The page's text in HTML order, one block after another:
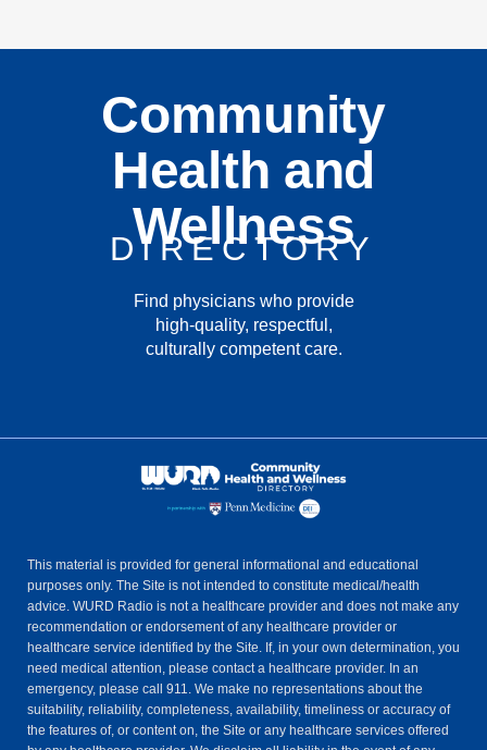
Community
Health and
Wellness
DIRECTORY
Find physicians who provide
high-quality, respectful,
culturally competent care.
This material is provided for general informational and educational
purposes only. The Site is not intended to constitute medical/health
advice. WURD Radio is not a healthcare provider and does not make any
recommendation or endorsement of any healthcare provider or
healthcare service identified by the Site. If, in your own determination, you
need medical attention, please contact a healthcare provider. In an
emergency, please call 911. We make no representations about the
suitability, reliability, completeness, availability, timeliness or accuracy of
the features of, or content on, the Site or any healthcare services offered